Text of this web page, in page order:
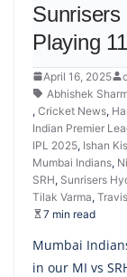
Playing 11
April 16, 2025
Abhishek
, Cricket News,
Indian Premier
IPL 2025, Ishan
Mumbai Indians,
SRH, Sunrisers
Tilak Varma,
7 min read
Mumbai
in our MI vs